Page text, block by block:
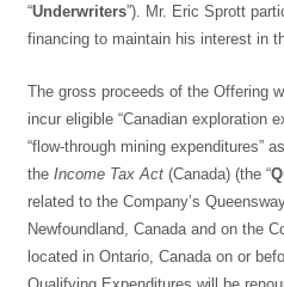
“Underwriters”). Mr. Eric Sprott
financing to maintain his interest in
The gross proceeds of the Offering
incur eligible “Canadian exploration
“flow-through mining expenditures”
theIncome Tax Act(Canada) (the “
related to the Company’s
Newfoundland, Canada and on the
located in Ontario, Canada on or